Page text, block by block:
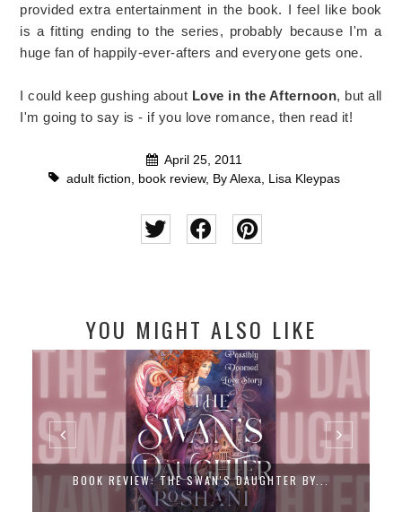
provided extra entertainment in the book. I feel like book
is a fitting ending to the series, probably because I'm a
huge fan of happily-ever-afters and everyone gets one.
I could keep gushing about Love in the Afternoon, but all
I'm going to say is - if you love romance, then read it!
April 25, 2011
adult fiction
book review, By Alexa Lisa Kleypas
YOU MIGHT ALSO LIKE
BOOK REVIEW: THE SWAN'S DAUGHTER BY...